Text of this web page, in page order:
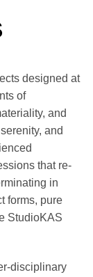
designed at
of
and
and
that re-
in
forms, pure
StudioKAS
disciplinary